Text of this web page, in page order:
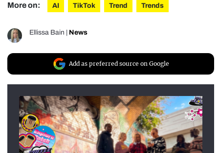
More on: AI TikTok Trend Trends
Ellissa Bain News
Add as preferred source on Google